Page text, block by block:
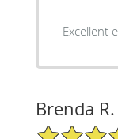
Excellent
Brenda R.
5/5 Star Rating